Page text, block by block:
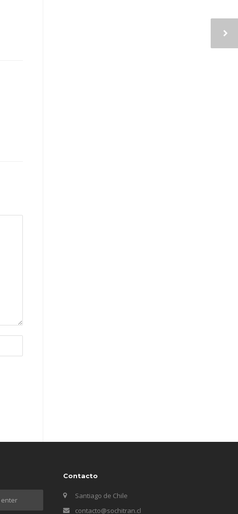
Contacto
Santiago de Chile
contacto@sochitran.cl